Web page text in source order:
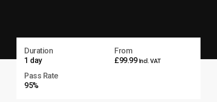
Duration
1 day
From
£99.99 Incl. VAT
Pass Rate
95%